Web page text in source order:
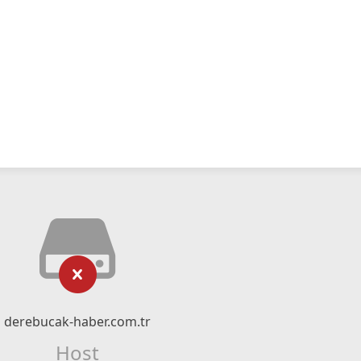
derebucak-haber.com.tr
Host